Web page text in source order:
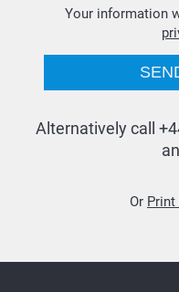
Your information
Alternatively call
Or Print